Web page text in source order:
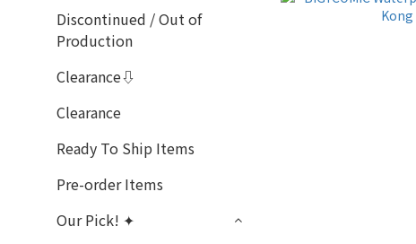
Discontinued / Out of
Production
Clearance⇩
Clearance
Ready To Ship Items
Pre-order Items
Our Pick! ✦